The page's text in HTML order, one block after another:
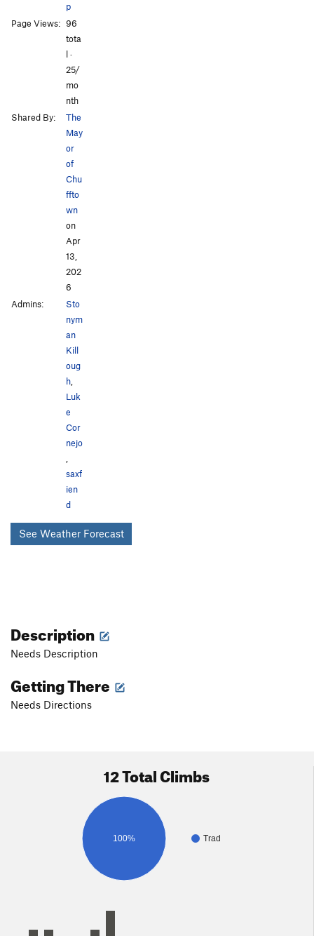
p
Page Views: 96
tota
l ·
25/
mo
nth
Shared By:
The
May
or
of
Chu
ffto
wn
on
Apr
13,
202
6
Admins:
Sto
nym
an
Kill
oug
h,
Luk
e
Cor
nejo
,
saxf
ien
d
See Weather Forecast
Description
Needs Description
Getting There
Needs Directions
12 Total Climbs
Trad
100%